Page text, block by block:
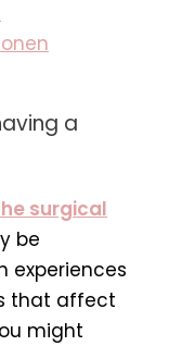
a
surgical
be
experiences
that affect
might